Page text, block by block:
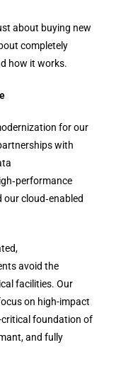
about buying new
completely
how it works.
for our
with
cloud‑enabled
avoid the
facilities. Our
on high-impact
foundation of
and fully